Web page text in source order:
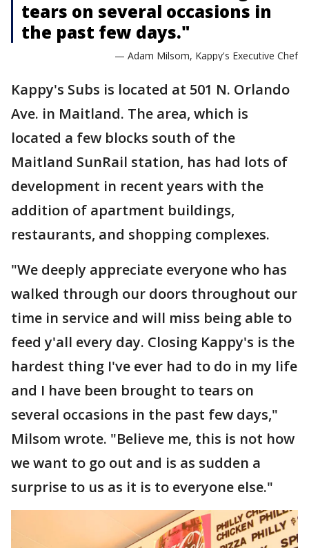
tears on several occasions in
the past few days."
— Adam Milsom, Kappy's Executive Chef
Kappy's Subs is located at 501 N. Orlando
Ave. in Maitland. The area, which is
located a few blocks south of the
Maitland SunRail station, has had lots of
development in recent years with the
addition of apartment buildings,
restaurants, and shopping complexes.
"We deeply appreciate everyone who has
walked through our doors throughout our
time in service and will miss being able to
feed y'all every day. Closing Kappy's is the
hardest thing I've ever had to do in my life
and I have been brought to tears on
several occasions in the past few days,"
Milsom wrote. "Believe me, this is not how
we want to go out and is as sudden a
surprise to us as it is to everyone else."